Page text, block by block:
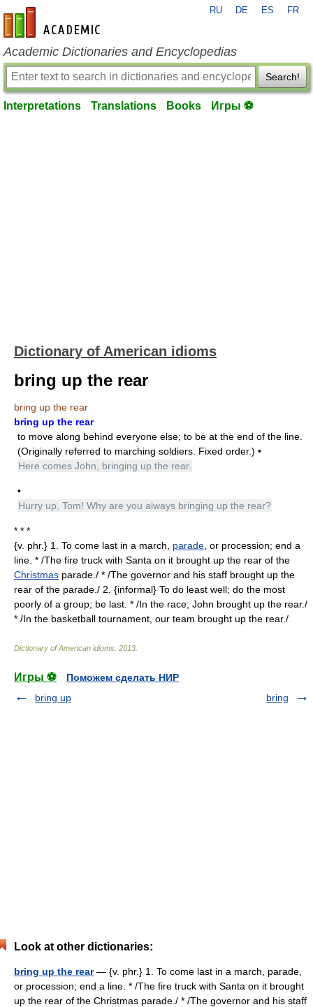
en-academic.com
RU DE ES FR
Academic Dictionaries and Encyclopedias
Search!
Interpretations Translations Books Игры ⚽
Dictionary of American idioms
bring up the rear
bring up the rear
bring up the rear
to move along behind everyone else; to be at the end of the line.
(Originally referred to marching soldiers. Fixed order.) •
Here comes John, bringing up the rear.
•
Hurry up, Tom! Why are you always bringing up the rear?
* * *
{v. phr.} 1. To come last in a march, parade , or procession; end a
line. * /The fire truck with Santa on it brought up the rear of the
Christmas parade./ * /The governor and his staff brought up the
rear of the parade./ 2. {informal} To do least well; do the most
poorly of a group; be last. * /In the race, John brought up the rear./
* /In the basketball tournament, our team brought up the rear./
Dictionary of American idioms 2013
Игры ⚽
Поможем сделать НИР
bring up
bring
Look at other dictionaries:
bring up the rear— {v. phr.} 1. To come last in a march, parade,
or procession; end a line. * /The fire truck with Santa on it brought
up the rear of the Christmas parade./ * /The governor and his staff